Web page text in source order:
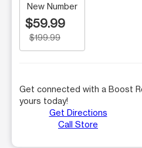
New Number
$59.99
$199.99
Get connected with a Boost
yours today!
Get Directions
Call Store